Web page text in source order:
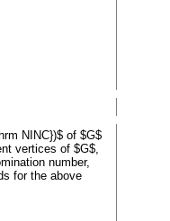
NINC})$ of $G$
vertices of $G$,
number,
for the above